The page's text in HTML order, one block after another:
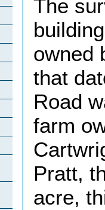
The
owned
that
Road
farm
Pratt,
acre,